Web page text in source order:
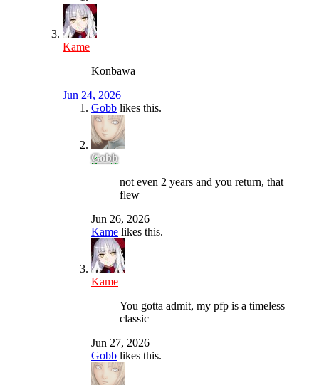
Kame
Konbawa
Jun 24, 2026
Gobb likes this.
Gobb
not even 2 years and you return, that
flew
Jun 26, 2026
Kame likes this.
Kame
You gotta admit, my pfp is a timeless
classic
Jun 27, 2026
Gobb likes this.